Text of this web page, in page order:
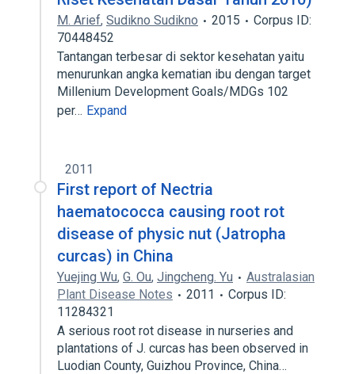
M. Arief, Sudikno Sudikno 2015
Corpus ID:
70448452
Tantangan terbesar di sektor kesehatan yaitu
menurunkan angka kematian ibu dengan target
Millenium Development Goals/MDGs 102
per… Expand
2011
First report of Nectria
haematococca causing root rot
disease of physic nut (Jatropha
curcas) in China
Yuejing Wu, G. Ou, Jingcheng. Yu
Australasian
Plant Disease Notes
2011
Corpus ID:
11284321
A serious root rot disease in nurseries and
plantations of J. curcas has been observed in
Luodian County, Guizhou Province, China…